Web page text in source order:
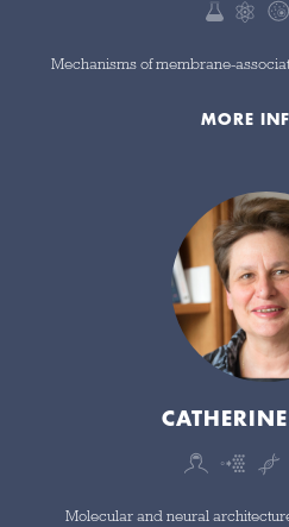
Mechanisms of membrane-
MORE
Molecular and neural